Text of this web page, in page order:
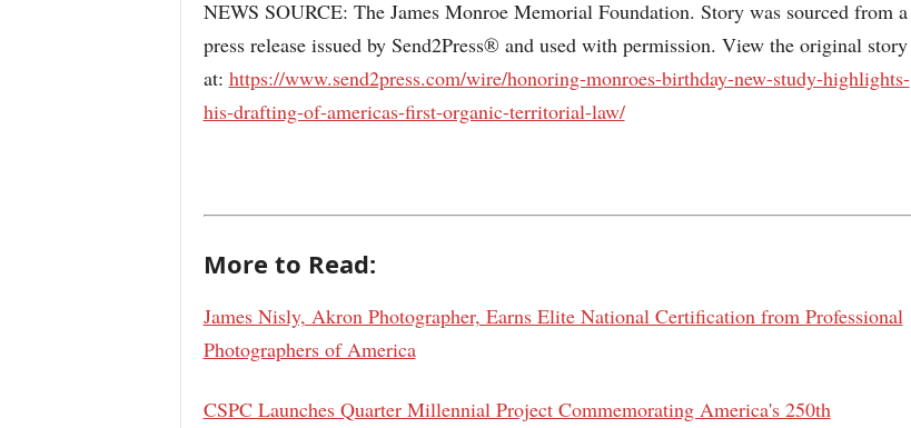
NEWS SOURCE: The James Monroe Memorial Foundation. Story was sourced from a
press release issued by Send2Press® and used with permission. View the original story
at: https://www.send2press.com/wire/honoring-monroes-birthday-new-study-highlights-
his-drafting-of-americas-first-organic-territorial-law/
More to Read:
James Nisly, Akron Photographer, Earns Elite National Certification from Professional
Photographers of America
CSPC Launches Quarter Millennial Project Commemorating America's 250th